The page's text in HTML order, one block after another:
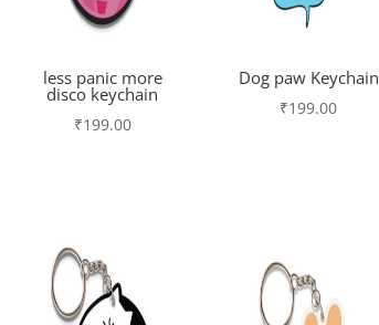
less panic more
disco keychain
₹199.00
Dog paw Keychain
₹199.00